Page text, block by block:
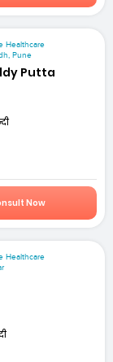
Healthcare
Pune
Putta
Now
Healthcare